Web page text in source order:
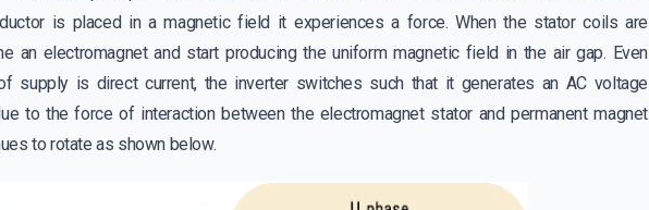
is placed in a magnetic field it experiences a force. When the stator coils are
an electromagnet and start producing the uniform magnetic field in the air gap. Even
supply is direct current, the inverter switches such that it generates an AC voltage
to the force of interaction between the electromagnet stator and permanent magnet
to rotate as shown below.